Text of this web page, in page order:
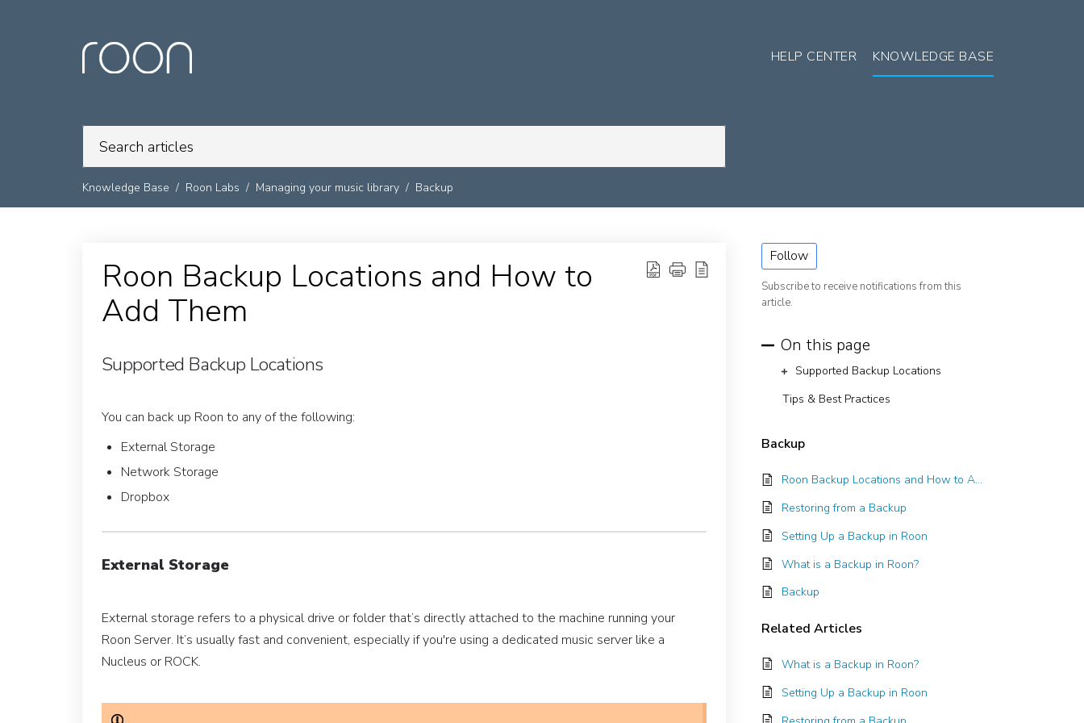
HELP CENTER KNOWLEDGE BASE
Knowledge Base Roon Labs Managing your music library Backup
Roon Backup Locations and How to
Add Them
Supported Backup Locations
You can back up Roon to any of the following:
External Storage
Network Storage
Dropbox
External Storage
External storage refers to a physical drive or folder that’s directly attached to the machine running your
Roon Server. It’s usually fast and convenient, especially if you're using a dedicated music server like a
Nucleus or ROCK.
Follow
Subscribe to receive notifications from this
article.
On this page
Supported Backup Locations
Tips & Best Practices
Backup
Roon Backup Locations and How to Add Them
Restoring from a Backup
Setting Up a Backup in Roon
What is a Backup in Roon?
Backup
Related Articles
What is a Backup in Roon?
Setting Up a Backup in Roon